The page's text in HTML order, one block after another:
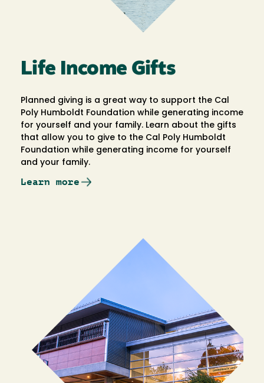
Life Income Gifts
Planned giving is a great way to support the Cal
Poly Humboldt Foundation while generating income
for yourself and your family. Learn about the gifts
that allow you to give to the Cal Poly Humboldt
Foundation while generating income for yourself
and your family.
Learn more